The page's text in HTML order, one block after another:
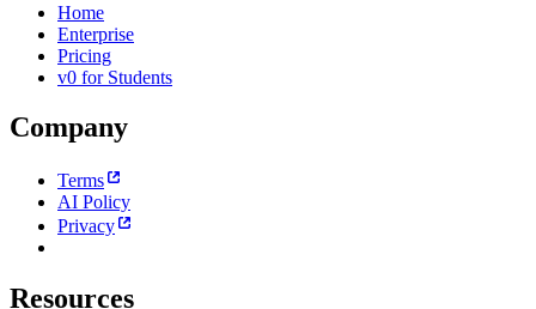
Home
Enterprise
Pricing
v0 for Students
Company
Terms
AI Policy
Privacy
Resources